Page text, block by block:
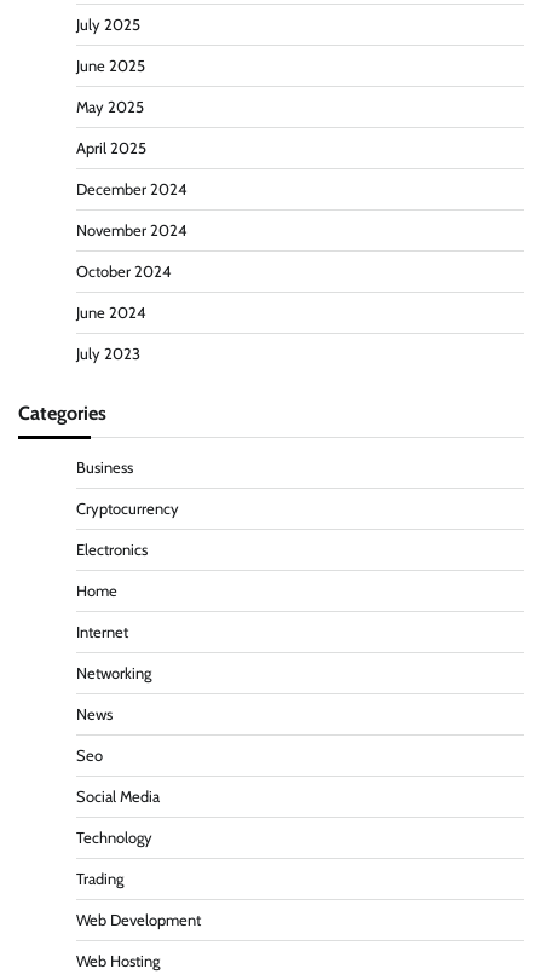
July 2025
June 2025
May 2025
April 2025
December 2024
November 2024
October 2024
June 2024
July 2023
Categories
Business
Cryptocurrency
Electronics
Home
Internet
Networking
News
Seo
Social Media
Technology
Trading
Web Development
Web Hosting